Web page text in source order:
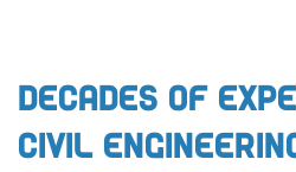
Decades of
Civil Engineering